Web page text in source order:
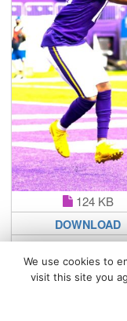
124 KB
DOWNLOAD
All Rights
We use cookies to
visit this site you